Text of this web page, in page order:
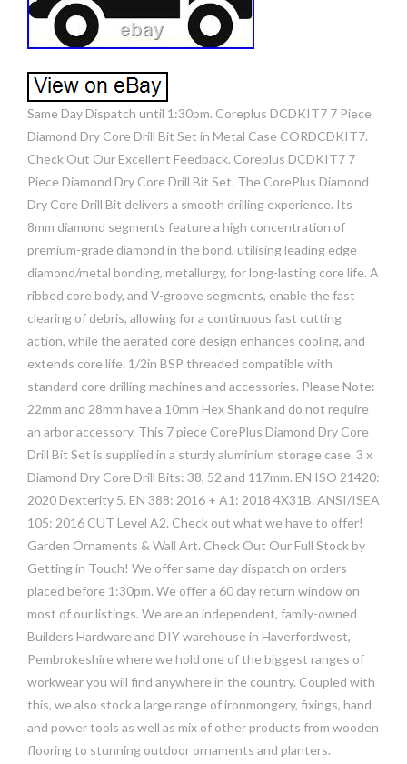
Same Day Dispatch until 1:30pm. Coreplus DCDKIT7 7 Piece
Diamond Dry Core Drill Bit Set in Metal Case CORDCDKIT7.
Check Out Our Excellent Feedback. Coreplus DCDKIT7 7
Piece Diamond Dry Core Drill Bit Set. The CorePlus Diamond
Dry Core Drill Bit delivers a smooth drilling experience. Its
8mm diamond segments feature a high concentration of
premium-grade diamond in the bond, utilising leading edge
diamond/metal bonding, metallurgy, for long-lasting core life. A
ribbed core body, and V-groove segments, enable the fast
clearing of debris, allowing for a continuous fast cutting
action, while the aerated core design enhances cooling, and
extends core life. 1/2in BSP threaded compatible with
standard core drilling machines and accessories. Please Note:
22mm and 28mm have a 10mm Hex Shank and do not require
an arbor accessory. This 7 piece CorePlus Diamond Dry Core
Drill Bit Set is supplied in a sturdy aluminium storage case. 3 x
Diamond Dry Core Drill Bits: 38, 52 and 117mm. EN ISO 21420:
2020 Dexterity 5. EN 388: 2016 + A1: 2018 4X31B. ANSI/ISEA
105: 2016 CUT Level A2. Check out what we have to offer!
Garden Ornaments & Wall Art. Check Out Our Full Stock by
Getting in Touch! We offer same day dispatch on orders
placed before 1:30pm. We offer a 60 day return window on
most of our listings. We are an independent, family-owned
Builders Hardware and DIY warehouse in Haverfordwest,
Pembrokeshire where we hold one of the biggest ranges of
workwear you will find anywhere in the country. Coupled with
this, we also stock a large range of ironmongery, fixings, hand
and power tools as well as mix of other products from wooden
flooring to stunning outdoor ornaments and planters.